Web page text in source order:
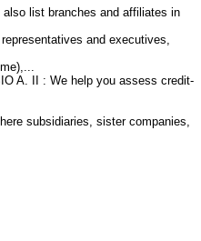
list branches and affiliates in
and executives,
A. II : We help you assess credit-
subsidiaries, sister companies,